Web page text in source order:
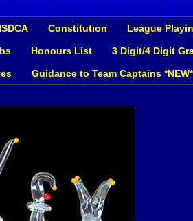
Constitution League
Honours List 3 Digit/4 Digit
Guidance to Team Captains *NEW*